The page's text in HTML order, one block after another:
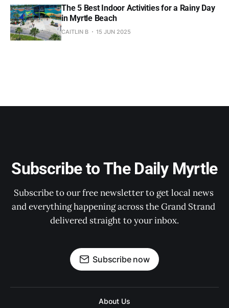
The 5 Best Indoor Activities for a Rainy Day
in Myrtle Beach
CAITLIN B 15 JUN 2025
Subscribe to The Daily Myrtle
Subscribe to our free newsletter to get local news
and everything happening across the Grand Strand
delivered straight to your inbox.
Subscribe now
About Us